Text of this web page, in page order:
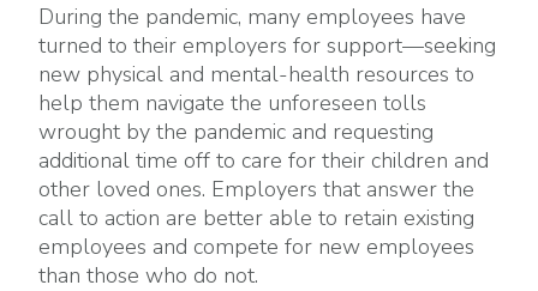
During the pandemic, many employees have
turned to their employers for support—seeking
new physical and mental-health resources to
help them navigate the unforeseen tolls
wrought by the pandemic and requesting
additional time off to care for their children and
other loved ones. Employers that answer the
call to action are better able to retain existing
employees and compete for new employees
than those who do not.